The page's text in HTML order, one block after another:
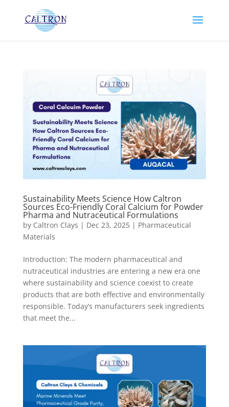
Sustainability Meets Science How Caltron
Sources Eco-Friendly Coral Calcium for Powder
Pharma and Nutraceutical Formulations
by Caltron Clays | Dec 23, 2025| Pharmaceutical
Materials
Introduction: The modern pharmaceutical and
nutraceutical industries are entering a new era one
where sustainability and science coexist to create
products that are both effective and environmentally
responsible. Today’s manufacturers seek ingredients
that meet the...